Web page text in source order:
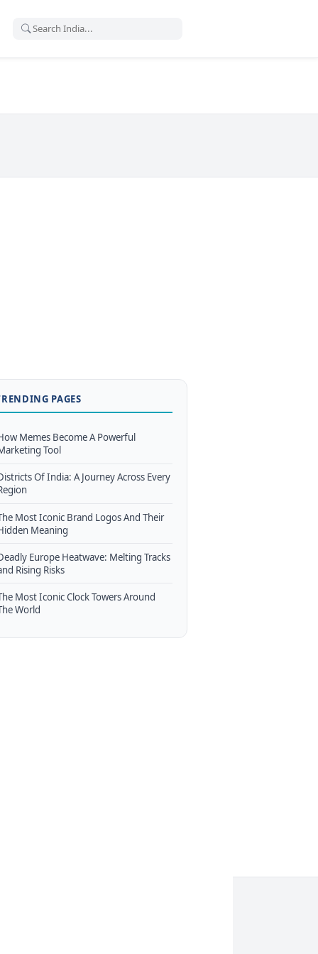
PAGES
Memes Become A Powerful
Tool
Of India: A Journey Across Every
Most Iconic Brand Logos And Their
Meaning
Europe Heatwave: Melting Tracks
Rising Risks
Most Iconic Clock Towers Around
World